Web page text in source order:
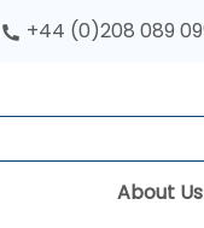
+44 (0)208 089
About Us